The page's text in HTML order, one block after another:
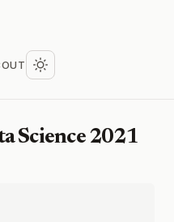
Science 2021